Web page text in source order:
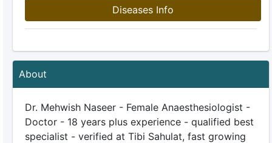
Diseases Info
About
Dr. Mehwish Naseer - Female Anaesthesiologist -
Doctor - 18 years plus experience - qualified best
specialist - verified at Tibi Sahulat, fast growing